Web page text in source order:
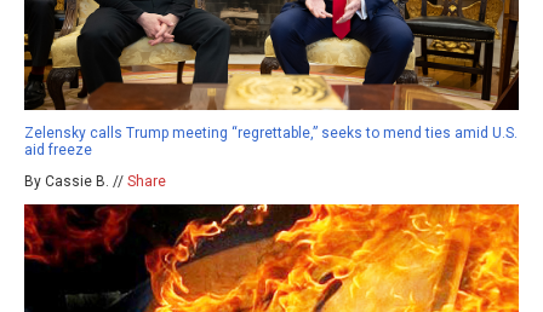
Zelensky calls Trump meeting “regrettable,” seeks to mend ties amid U.S.
aid freeze
By Cassie B. // Share